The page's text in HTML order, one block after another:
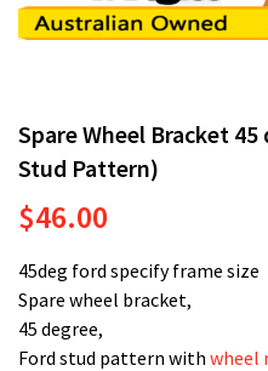
Spare Wheel Bracket
Stud Pattern)
$46.00
45deg ford specify frame size
Spare wheel bracket,
45 degree,
Ford stud pattern with wheel